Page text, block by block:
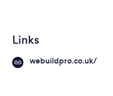
Links
webuildpro.co.uk/